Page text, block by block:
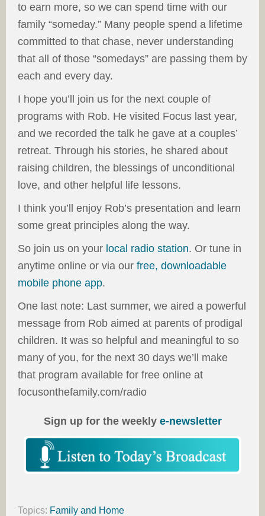
to earn more, so we can spend time with our
family “someday.” Many people spend a lifetime
committed to that chase, never understanding
that all of those “somedays” are passing them by
each and every day.
I hope you’ll join us for the next couple of
programs with Rob. He visited Focus last year,
and we recorded the talk he gave at a couples’
retreat. Through his stories, he shared about
raising children, the blessings of unconditional
love, and other helpful life lessons.
I think you’ll enjoy Rob’s presentation and learn
some great principles along the way.
So join us on your local radio station. Or tune in
anytime online or via our free, downloadable
mobile phone app.
One last note: Last summer, we aired a powerful
message from Rob aimed at parents of prodigal
children. It was so helpful and meaningful to so
many of you, for the next 30 days we’ll make
that program available for free online at
focusonthefamily.com/radio
Sign up for the weekly e-newsletter
Topics: Family and Home